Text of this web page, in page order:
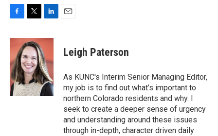
c
e
b
o
o
k
i
t
t
e
r
n
e
d
I
n
Leigh Paterson
As KUNC's Interim Senior Managing Editor,
my job is to find out what’s important to
northern Colorado residents and why. I
seek to create a deeper sense of urgency
and understanding around these issues
through in-depth, character driven daily